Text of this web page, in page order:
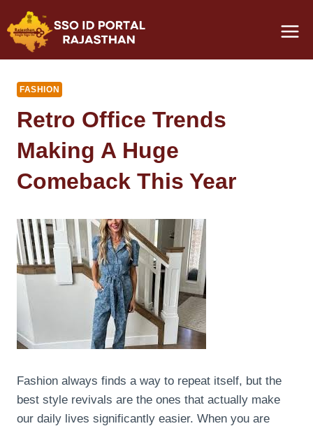
to
content
FASHION
Retro Office Trends
Making A Huge
Comeback This Year
Fashion always finds a way to repeat itself, but the
best style revivals are the ones that actually make
our daily lives significantly easier. When you are